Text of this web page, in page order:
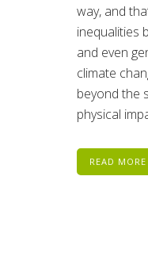
way, and
inequalities
and even
climate
beyond the
physical
READ MORE